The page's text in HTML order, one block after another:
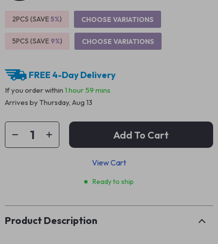
2PCS (SAVE5%) CHOOSE VARIATIONS
5PCS (SAVE 9%) CHOOSE VARIATIONS
FREE 4-Day Delivery
If you order within 1 hour 59 mins
Arrives byThursday, Aug 13
Add To Cart
View Cart
Ready to ship
Product Description